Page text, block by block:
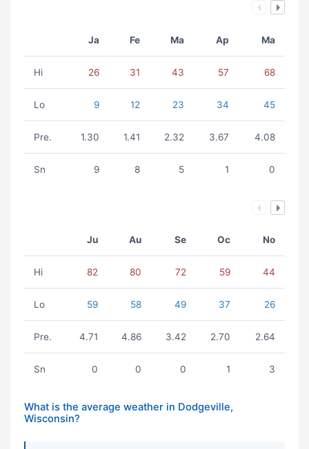
Ja Fe Ma Ap Ma
Hi 26 31 43 57 68
Lo 9 12 23 34 45
Pre. 1.30 1.41 2.32 3.67 4.08
Sn 9 8 5 1 0
Ju Au Se Oc No
Hi 82 80 72 59 44
Lo 59 58 49 37 26
Pre. 4.71 4.86 3.42 2.70 2.64
Sn 0 0 0 1 3
What is the average weather in Dodgeville,
Wisconsin?